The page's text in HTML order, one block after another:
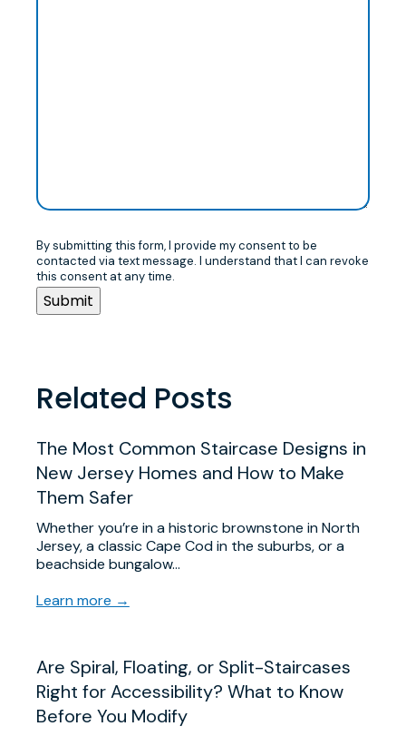
By submitting this form, I provide my consent to be
contacted via text message. I understand that I can revoke
this consent at any time.
Related Posts
The Most Common Staircase Designs in
New Jersey Homes and How to Make
Them Safer
Whether you’re in a historic brownstone in North
Jersey, a classic Cape Cod in the suburbs, or a
beachside bungalow…
Learn more →
Are Spiral, Floating, or Split-Staircases
Right for Accessibility? What to Know
Before You Modify